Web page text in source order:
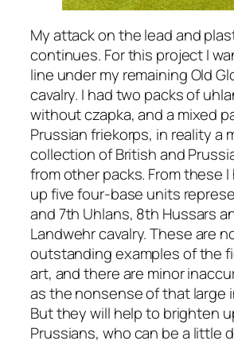
My attack on the lead and
continues. For this project I
line under my remaining Old
cavalry. I had two packs of
without czapka, and a mixed
Prussian friekorps, in reality a
collection of British and
from other packs. From these
up five four-base units
and 7th Uhlans, 8th Hussars
Landwehr cavalry. These are
outstanding examples of the
art, and there are minor
as the nonsense of that large
But they will help to brighten
Prussians, who can be a little